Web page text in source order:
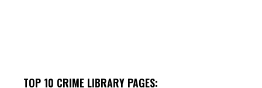
TOP 10 CRIME LIBRARY PAGES: